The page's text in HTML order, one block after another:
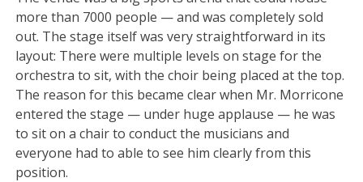
more than 7000 people — and was completely sold
out. The stage itself was very straightforward in its
layout: There were multiple levels on stage for the
orchestra to sit, with the choir being placed at the top.
The reason for this became clear when Mr. Morricone
entered the stage — under huge applause — he was
to sit on a chair to conduct the musicians and
everyone had to able to see him clearly from this
position.